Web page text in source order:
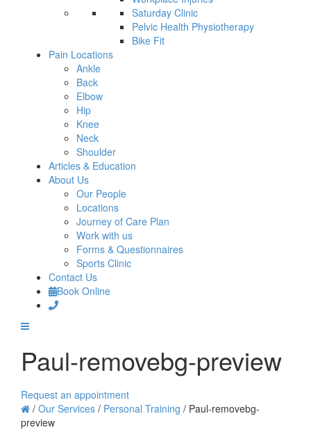
Saturday Clinic
Pelvic Health Physiotherapy
Bike Fit
Pain Locations
Ankle
Back
Elbow
Hip
Knee
Neck
Shoulder
Articles & Education
About Us
Our People
Locations
Journey of Care Plan
Work with us
Forms & Questionnaires
Sports Clinic
Contact Us
Book Online
Paul-removebg-preview
Request an appointment
/ Our Services / Personal Training / Paul-removebg-
preview